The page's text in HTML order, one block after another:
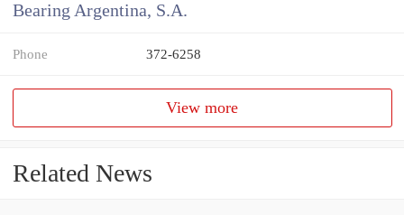
Bearing Argentina, S.A.
Phone 372-6258
View more
Related News